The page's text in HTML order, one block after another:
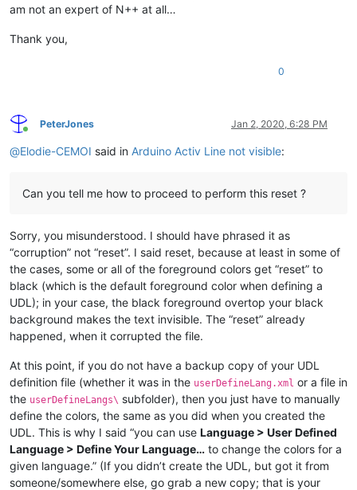
am not an expert of N++ at all…
Thank you,
0
Online
PeterJones Jan 2, 2020, 6:28 PM
@Elodie-CEMOI said in Arduino Activ Line not visible:
Can you tell me how to proceed to perform this reset ?
Sorry, you misunderstood. I should have phrased it as
“corruption” not “reset”. I said reset, because at least in some of
the cases, some or all of the foreground colors get “reset” to
black (which is the default foreground color when defining a
UDL); in your case, the black foreground overtop your black
background makes the text invisible. The “reset” already
happened, when it corrupted the file.
At this point, if you do not have a backup copy of your UDL
definition file (whether it was in the userDefineLang.xml or a file in
the userDefineLangs\ subfolder), then you just have to manually
define the colors, the same as you did when you created the
UDL. This is why I said “you can use Language > User Defined
Language > Define Your Language… to change the colors for a
given language.” (If you didn’t create the UDL, but got it from
someone/somewhere else, go grab a new copy; that is your